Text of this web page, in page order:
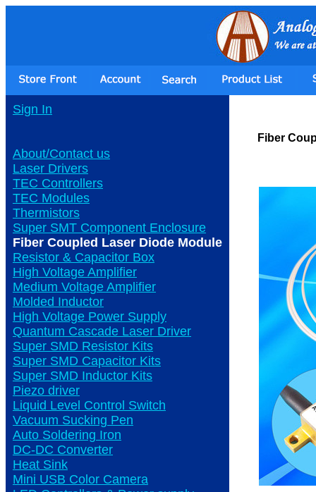
Sign In
About/Contact us
Laser Drivers
TEC Controllers
TEC Modules
Thermistors
Super SMT Component Enclosure
Fiber Coupled Laser Diode Module
Resistor & Capacitor Box
High Voltage Amplifier
Medium Voltage Amplifier
Molded Inductor
High Voltage Power Supply
Quantum Cascade Laser Driver
Super SMD Resistor Kits
Super SMD Capacitor Kits
Super SMD Inductor Kits
Piezo driver
Liquid Level Control Switch
Vacuum Sucking Pen
Auto Soldering Iron
DC-DC Converter
Heat Sink
Mini USB Color Camera
Fiber